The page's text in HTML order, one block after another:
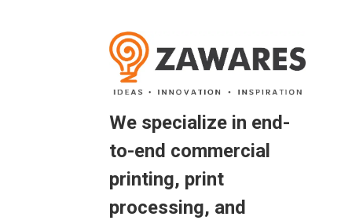
We specialize in end-
to-end commercial
printing, print
processing, and